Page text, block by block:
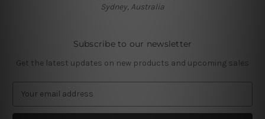
Sydney, Australia
Subscribe to our newsletter
Get the latest updates on new products and upcoming sales
a